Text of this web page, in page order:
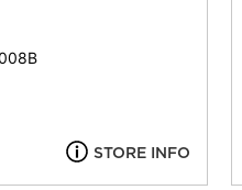
STORE INFO